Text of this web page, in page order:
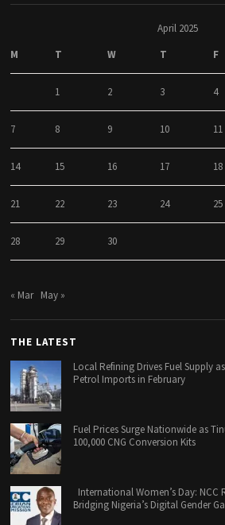
April 2025
M
T W T F
1 2 3 4
7 8 9 10 11
14 15 16 17 18
21 22 23 24 25
28 29 30
« Mar May »
THE LATEST
Local Refining Drives Fuel Supply
Petrol Imports in February
Fuel Prices Surge Nationwide as
100,000 CNG Conversion Kits
International Women’s Day:
Bridging Nigeria’s Digital Gender